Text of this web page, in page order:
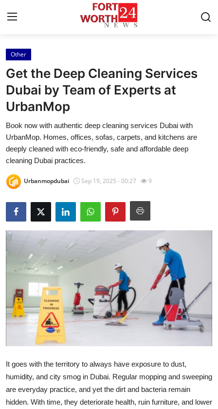
Home
Press Release
Contact
Privacy Policy
About
News Network
Health
Submit Press Release
Guest Posting
Advertise with US
Business
Finance
Tech
Real Estate
Other
Get the Deep Cleaning Services
Dubai by Team of Experts at
UrbanMop
Book now with authentic deep cleaning services Dubai with
UrbanMop. Homes, offices, sofas, carpets, and kitchens are
deeply cleaned with eco-friendly, safe and affordable deep
cleaning Dubai practices.
Urbanmopdubai Sep 19, 2025 - 00:27 9
It goes with the territory to always have exposure to dust,
humidity, and city smog in Dubai. Regular mopping and sweeping
are everyday practice, and yet the dirt and bacteria remain
hidden. With time, they deteriorate health, ruin furniture, and lower